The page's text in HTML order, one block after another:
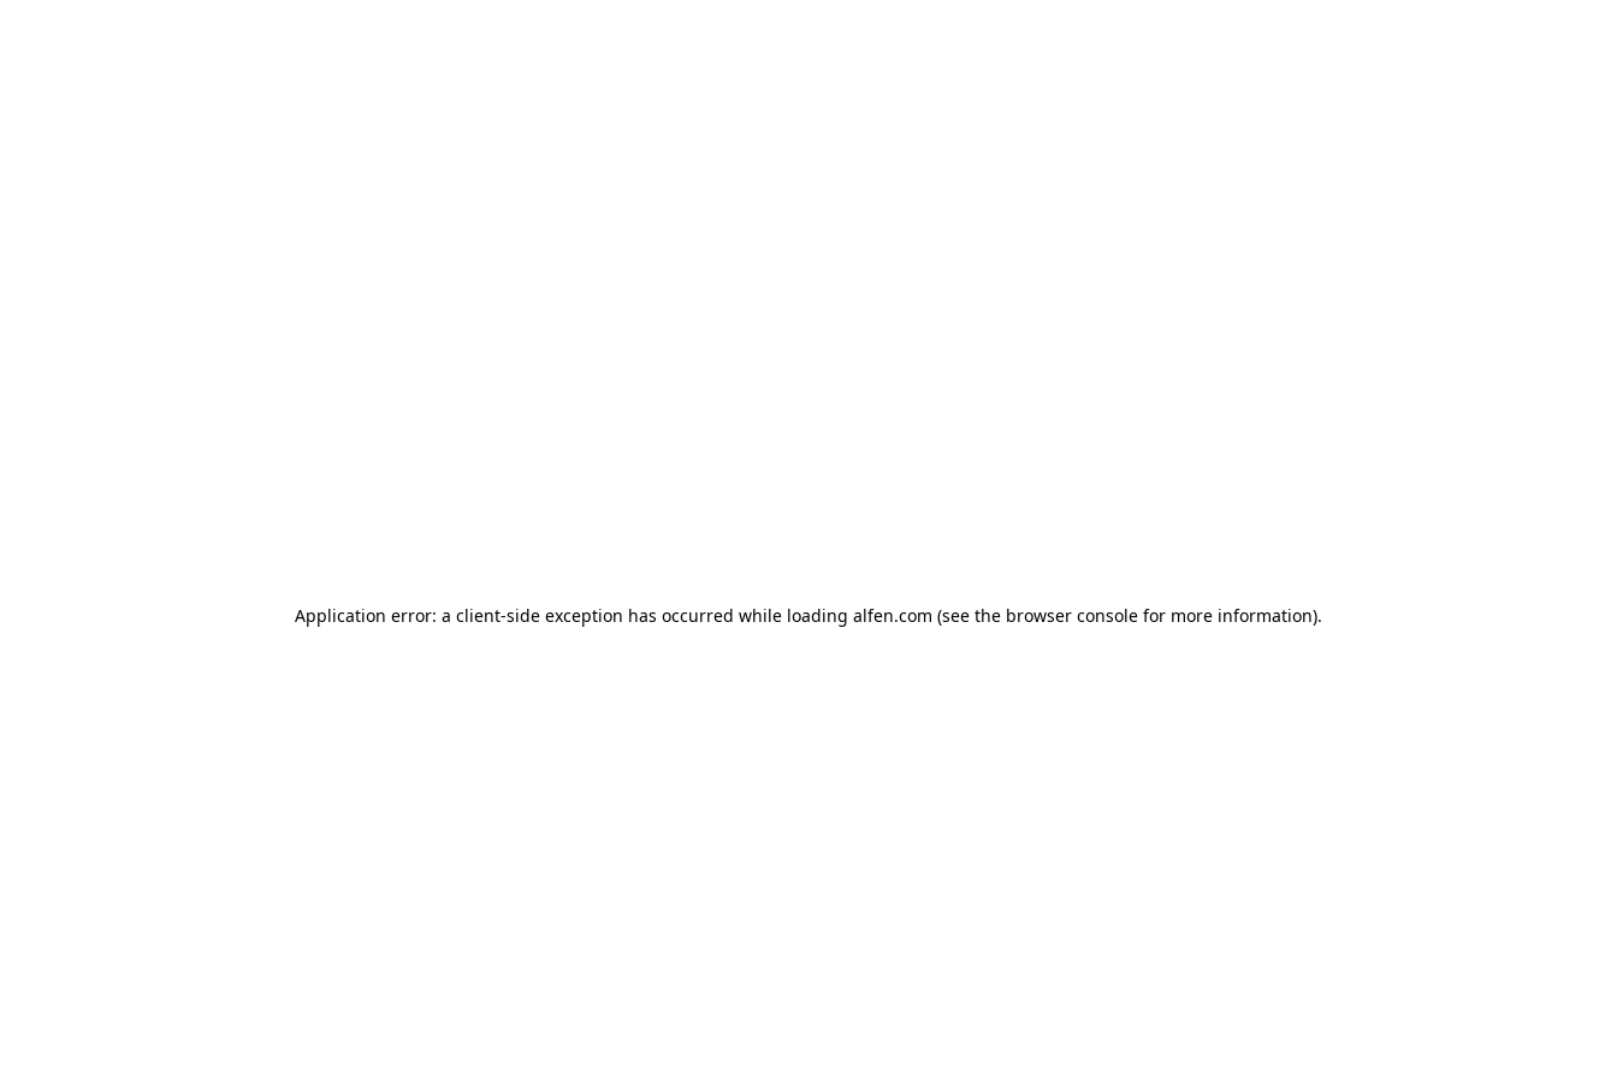
Application error: a client-side exception has occurred while loading alfen.com (see the browser console for more information).